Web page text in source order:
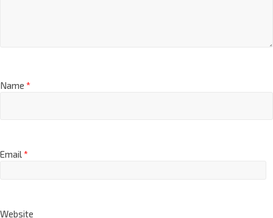
Name *
Email*
Website